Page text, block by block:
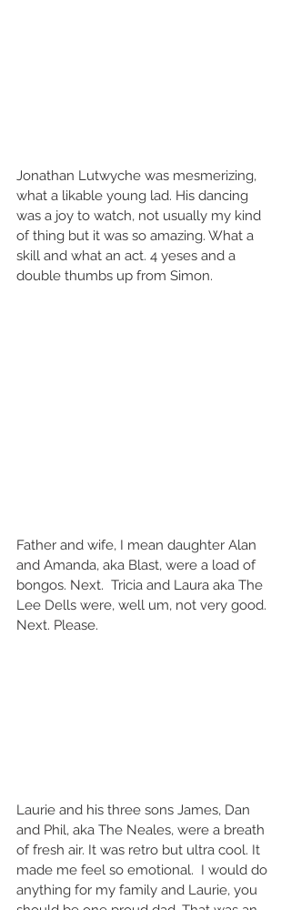
Jonathan Lutwyche was mesmerizing,
what a likable young lad. His dancing
was a joy to watch, not usually my kind
of thing but it was so amazing. What a
skill and what an act. 4 yeses and a
double thumbs up from Simon.
Father and wife, I mean daughter Alan
and Amanda, aka Blast, were a load of
bongos. Next.  Tricia and Laura aka The
Lee Dells were, well um, not very good.
Next. Please.
Laurie and his three sons James, Dan
and Phil, aka The Neales, were a breath
of fresh air. It was retro but ultra cool. It
made me feel so emotional.  I would do
anything for my family and Laurie, you